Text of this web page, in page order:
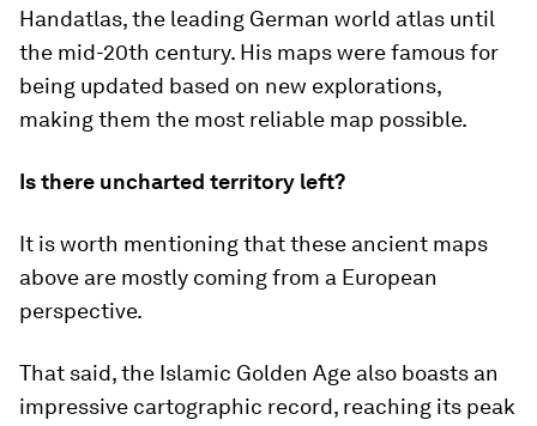
Handatlas, the leading German world atlas until
the mid-20th century. His maps were famous for
being updated based on new explorations,
making them the most reliable map possible.
Is there uncharted territory left?
It is worth mentioning that these ancient maps
above are mostly coming from a European
perspective.
That said, the Islamic Golden Age also boasts an
impressive cartographic record, reaching its peak